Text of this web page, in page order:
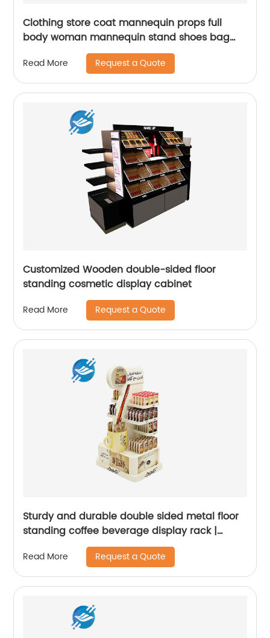
Clothing store coat mannequin props full
body woman mannequin stand shoes bag
display stand
Read More Request a Quote
Customized Wooden double-sided floor
standing cosmetic display cabinet
Read More Request a Quote
Sturdy and durable double sided metal floor
standing coffee beverage display rack |
Read More Request a Quote